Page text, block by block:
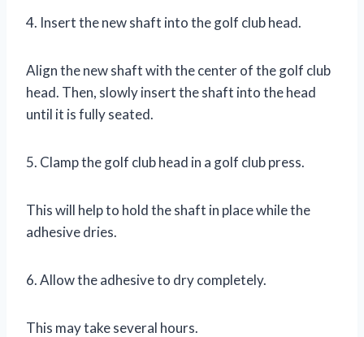
4. Insert the new shaft into the golf club head.
Align the new shaft with the center of the golf club
head. Then, slowly insert the shaft into the head
until it is fully seated.
5. Clamp the golf club head in a golf club press.
This will help to hold the shaft in place while the
adhesive dries.
6. Allow the adhesive to dry completely.
This may take several hours.